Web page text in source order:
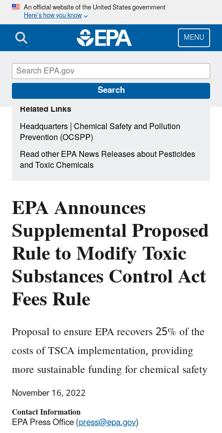
Skip
main
content
An official website of the United States government
Here’s how you know
MENU
Search
EPA Announces
Supplemental Proposed
Rule to Modify Toxic
Substances Control Act
Fees Rule
Proposal to ensure EPA recovers 25% of the
costs of TSCA implementation, providing
more sustainable funding for chemical safety
November 16, 2022
Contact Information
EPA Press Office (press@epa.gov)
Related Links
Headquarters|Chemical Safety and Pollution
Prevention (OCSPP)
Read other EPA News Releases about Pesticides
and Toxic Chemicals